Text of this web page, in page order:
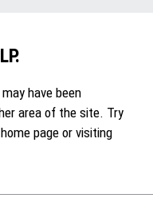
have been
area of the site. Try
page or visiting